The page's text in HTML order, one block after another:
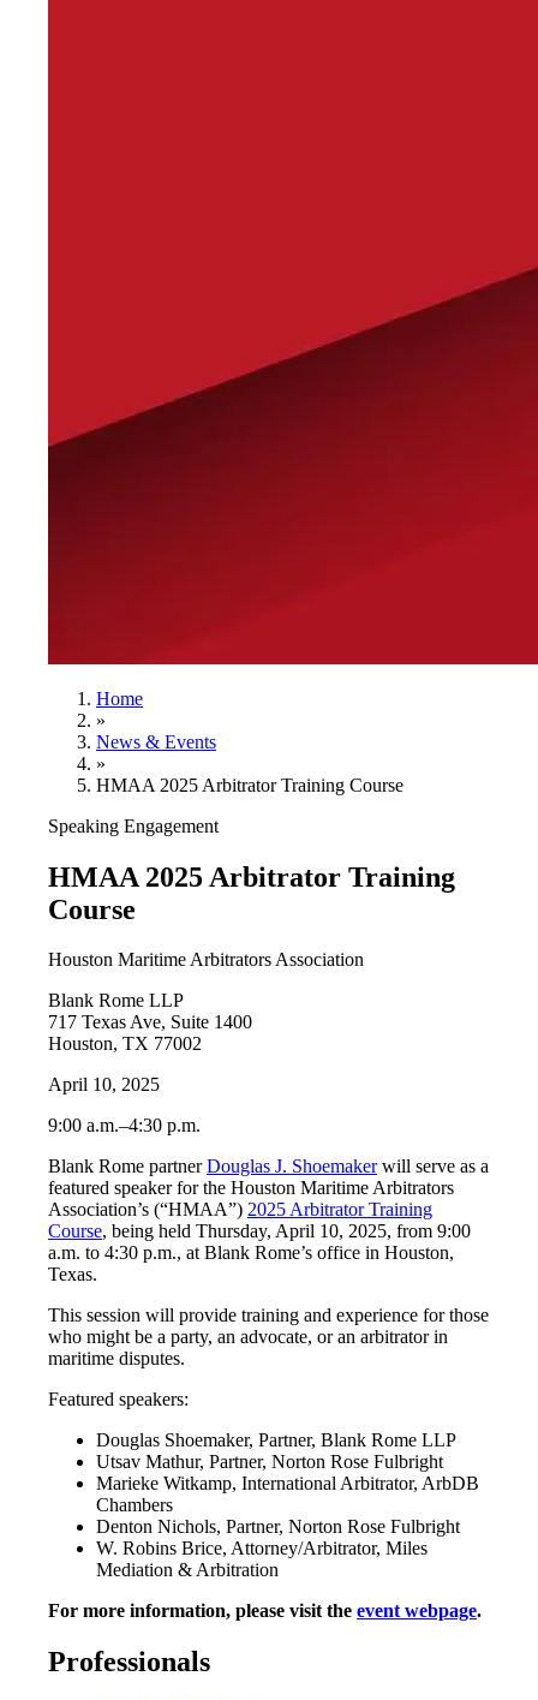
Home
»
News & Events
»
HMAA 2025 Arbitrator Training Course
Speaking Engagement
HMAA 2025 Arbitrator Training
Course
Houston Maritime Arbitrators Association
Blank Rome LLP
717 Texas Ave, Suite 1400
Houston, TX 77002
April 10, 2025
9:00 a.m.–4:30 p.m.
Blank Rome partnerDouglas J. Shoemakerwill serve as a
featured speaker for the Houston Maritime Arbitrators
Association’s (“HMAA”) 2025 Arbitrator Training
Course, being held Thursday, April 10, 2025, from 9:00
a.m. to 4:30 p.m., at Blank Rome’s office in Houston,
Texas.
This session will provide training and experience for those
who might be a party, an advocate, or an arbitrator in
maritime disputes.
Featured speakers:
Douglas Shoemaker, Partner, Blank Rome LLP‍
Utsav Mathur, Partner, Norton Rose Fulbright
Marieke Witkamp, International Arbitrator, ArbDB
Chambers
Denton Nichols, Partner, Norton Rose Fulbright
W. Robins Brice, Attorney/Arbitrator, Miles
Mediation & Arbitration
For more information, please visit the event webpage.
Professionals